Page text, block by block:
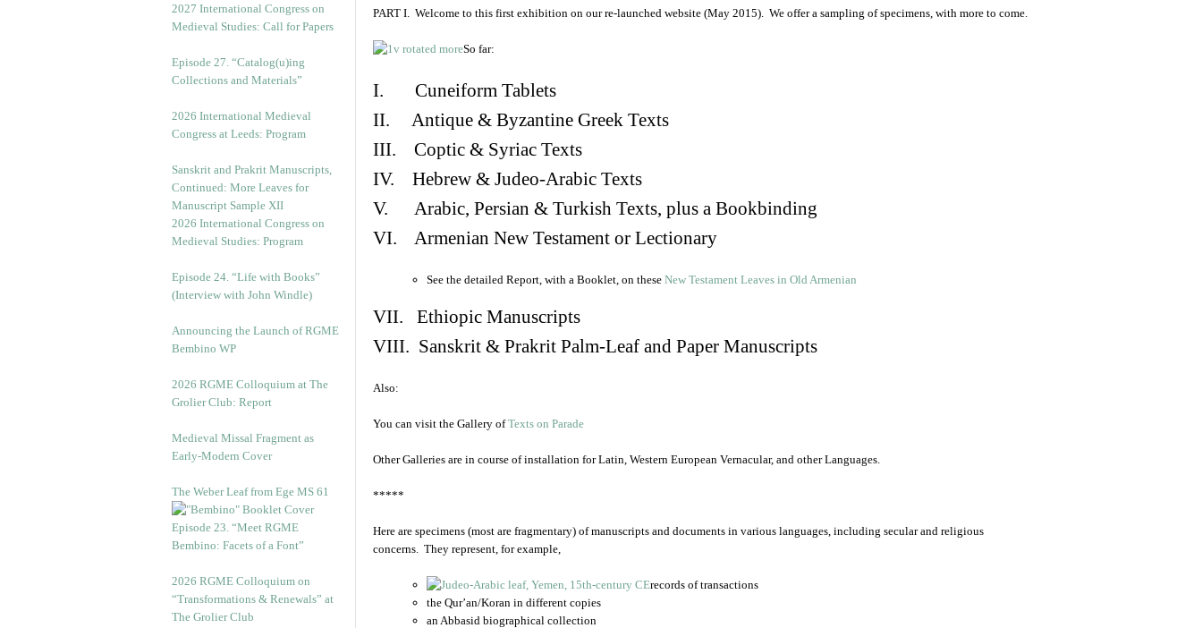
2027 International Congress on
Medieval Studies: Call for Papers
Episode 27. “Catalog(u)ing
Collections and Materials”
2026 International Medieval
Congress at Leeds: Program
Sanskrit and Prakrit Manuscripts,
Continued: More Leaves for
Manuscript Sample XII
2026 International Congress on
Medieval Studies: Program
Episode 24. “Life with Books”
(Interview with John Windle)
Announcing the Launch of RGME
Bembino WP
2026 RGME Colloquium at The
Grolier Club: Report
Medieval Missal Fragment as
Early-Modern Cover
The Weber Leaf from Ege MS 61
Episode 23. “Meet RGME
Bembino: Facets of a Font”
2026 RGME Colloquium on
“Transformations & Renewals” at
The Grolier Club
PART I. Welcome to this first exhibition on our re-launched website (May 2015). We offer a sampling of specimens, with more to come.
So far:
I. Cuneiform Tablets
II. Antique & Byzantine Greek Texts
III. Coptic & Syriac Texts
IV. Hebrew & Judeo-Arabic Texts
V. Arabic, Persian & Turkish Texts, plus a Bookbinding
VI. Armenian New Testament or Lectionary
See the detailed Report, with a Booklet, on these New Testament Leaves in Old Armenian
VII. Ethiopic Manuscripts
VIII. Sanskrit & Prakrit Palm-Leaf and Paper Manuscripts
Also:
You can visit the Gallery ofTexts on Parade
Other Galleries are in course of installation for Latin, Western European Vernacular, and other Languages.
*****
Here are specimens (most are fragmentary) of manuscripts and documents in various languages, including secular and religious
concerns. They represent, for example,
records of transactions
the Qur’an/Koran in different copies
an Abbasid biographical collection